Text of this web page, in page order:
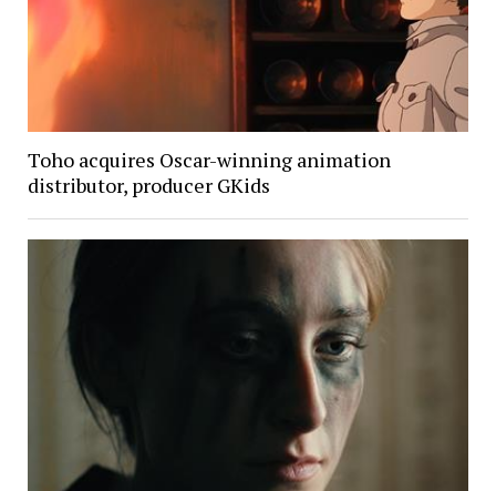
Toho acquires Oscar-winning animation
distributor, producer GKids